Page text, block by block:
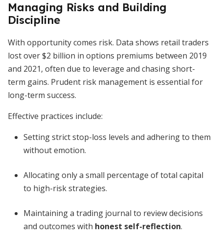
Managing Risks and Building
Discipline
With opportunity comes risk. Data shows retail traders
lost over $2 billion in options premiums between 2019
and 2021, often due to leverage and chasing short-
term gains. Prudent risk management is essential for
long-term success.
Effective practices include:
Setting strict stop-loss levels and adhering to them
without emotion.
Allocating only a small percentage of total capital
to high-risk strategies.
Maintaining a trading journal to review decisions
and outcomes with honest self-reflection.